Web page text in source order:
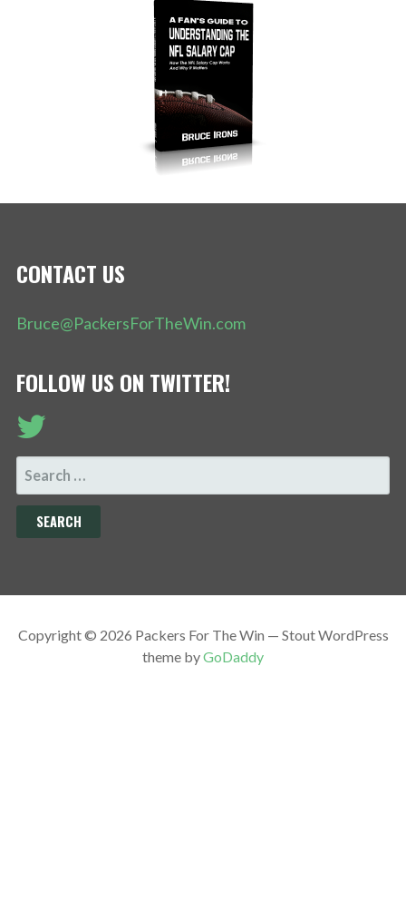
CONTACT US
Bruce@PackersForTheWin.com
FOLLOW US ON TWITTER!
SEARCH
FOR:
Copyright © 2026 Packers For The Win — Stout WordPress
theme byGoDaddy